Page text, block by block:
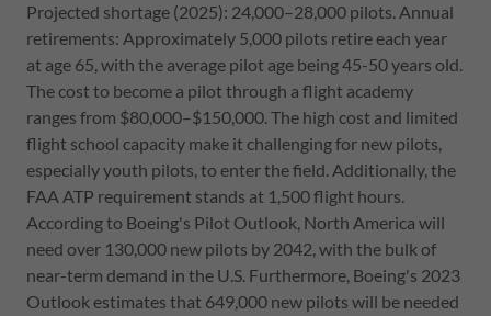
Projected shortage (2025): 24,000–28,000 pilots. Annual
retirements: Approximately 5,000 pilots retire each year
at age 65, with the average pilot age being 45-50 years old.
The cost to become a pilot through a flight academy
ranges from $80,000–$150,000. The high cost and limited
flight school capacity make it challenging for new pilots,
especially youth pilots, to enter the field. Additionally, the
FAA ATP requirement stands at 1,500 flight hours.
According to Boeing's Pilot Outlook, North America will
need over 130,000 new pilots by 2042, with the bulk of
near-term demand in the U.S. Furthermore, Boeing's 2023
Outlook estimates that 649,000 new pilots will be needed